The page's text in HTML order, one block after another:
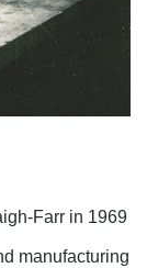
Farr in 1969
manufacturing